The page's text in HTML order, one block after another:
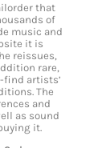
that
of
music and
it is
reissues,
rare,
artists’
The
and
as sound
it.